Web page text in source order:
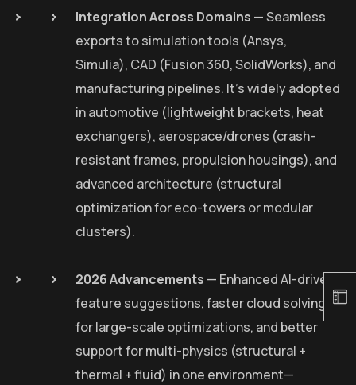
Integration Across Domains — Seamless
exports to simulation tools (Ansys,
Simulia), CAD (Fusion 360, SolidWorks), and
manufacturing pipelines. It’s widely adopted
in automotive (lightweight brackets, heat
exchangers), aerospace/drones (crash-
resistant frames, propulsion housings), and
advanced architecture (structural
optimization for eco-towers or modular
clusters).
2026 Advancements — Enhanced AI-driven
feature suggestions, faster cloud solving
for large-scale optimizations, and better
support for multi-physics (structural +
thermal + fluid) in one environment—